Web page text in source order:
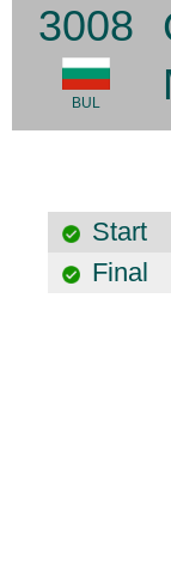
3008
BUL
Start
Final